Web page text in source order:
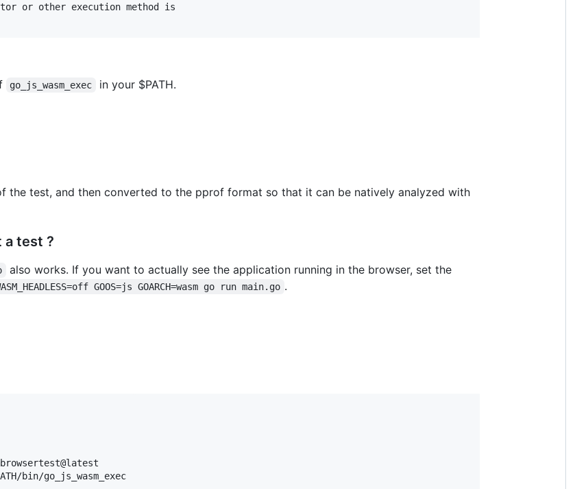
or other execution method is
go_js_wasm_exec
in your $PATH.
the test, and then converted to the pprof format so that it can be natively analyzed with
a test ?
also works. If you want to actually see the application running in the browser, set the
GOOS=js GOARCH=wasm go run main.go .
bin/go_js_wasm_exec